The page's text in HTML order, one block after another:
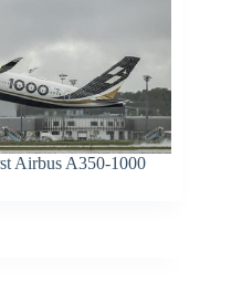
Airbus A350-1000